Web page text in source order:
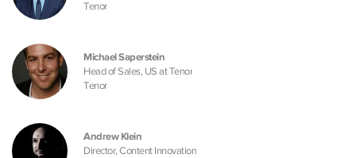
Tenor
Michael Saperstein
Head of Sales, US at Tenor
Tenor
Andrew Klein
Director, Content Innovation